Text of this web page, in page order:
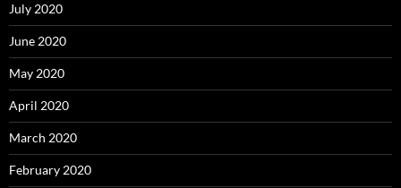
July 2020
June 2020
May 2020
April 2020
March 2020
February 2020